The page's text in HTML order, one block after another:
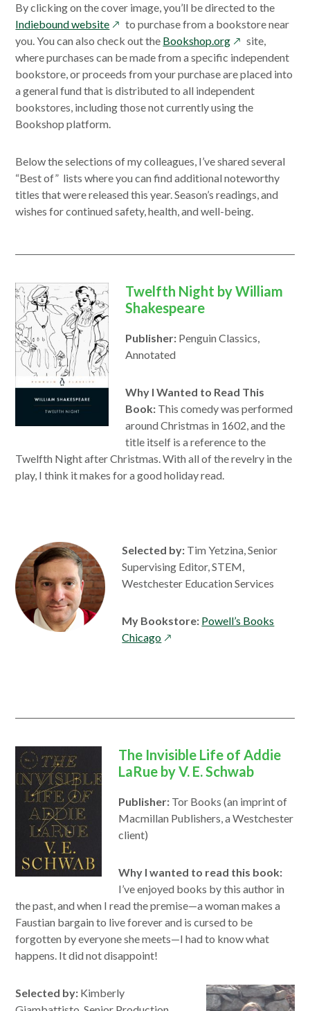
By clicking on the cover image, you’ll be directed to the
Indiebound websiteopens
in
a
new
window
to purchase from a bookstore near
you. You can also check out the Bookshop.orgopens
in
a
new
window
site,
where purchases can be made from a specific independent
bookstore, or proceeds from your purchase are placed into
a general fund that is distributed to all independent
bookstores, including those not currently using the
Bookshop platform.
Below the selections of my colleagues, I’ve shared several
“Best of” lists where you can find additional noteworthy
titles that were released this year. Season’s readings, and
wishes for continued safety, health, and well-being.
Twelfth Night by William
Shakespeare
Publisher: Penguin Classics,
Annotated
Why I Wanted to Read This
Book: This comedy was performed
around Christmas in 1602, and the
title itself is a reference to the
Twelfth Night after Christmas. With all of the revelry in the
play, I think it makes for a good holiday read.
Selected by: Tim Yetzina, Senior
Supervising Editor, STEM,
Westchester Education Services
My Bookstore: Powell’s Books
Chicagoopens
The Invisible Life of Addie
LaRue by V. E. Schwab
Publisher: Tor Books (an imprint of
Macmillan Publishers, a Westchester
client)
Why I wanted to read this book:
I’ve enjoyed books by this author in
the past, and when I read the premise—a woman makes a
Faustian bargain to live forever and is cursed to be
forgotten by everyone she meets—I had to know what
happens. It did not disappoint!
Selected by: Kimberly